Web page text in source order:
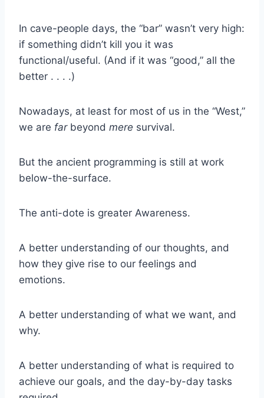
In cave-people days, the “bar” wasn’t very high:
if something didn’t kill you it was
functional/useful. (And if it was “good,” all the
better . . . .)
Nowadays, at least for most of us in the “West,”
we are farbeyond mere survival.
But the ancient programming is still at work
below-the-surface.
The anti-dote is greater Awareness.
A better understanding of our thoughts, and
how they give rise to our feelings and
emotions.
A better understanding of what we want, and
why.
A better understanding of what is required to
achieve our goals, and the day-by-day tasks